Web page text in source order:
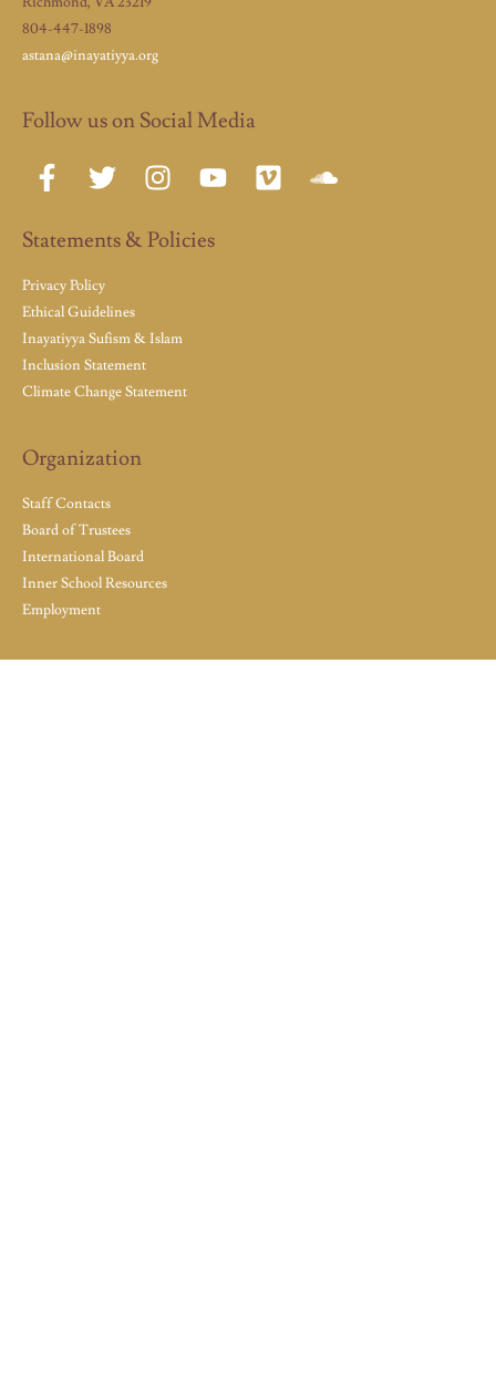
804-447-1898
astana@inayatiyya.org
Follow us on Social Media
Statements & Policies
Privacy Policy
Ethical Guidelines
Inayatiyya Sufism & Islam
Inclusion Statement
Climate Change Statement
Organization
Staff Contacts
Board of Trustees
International Board
Inner School Resources
Employment